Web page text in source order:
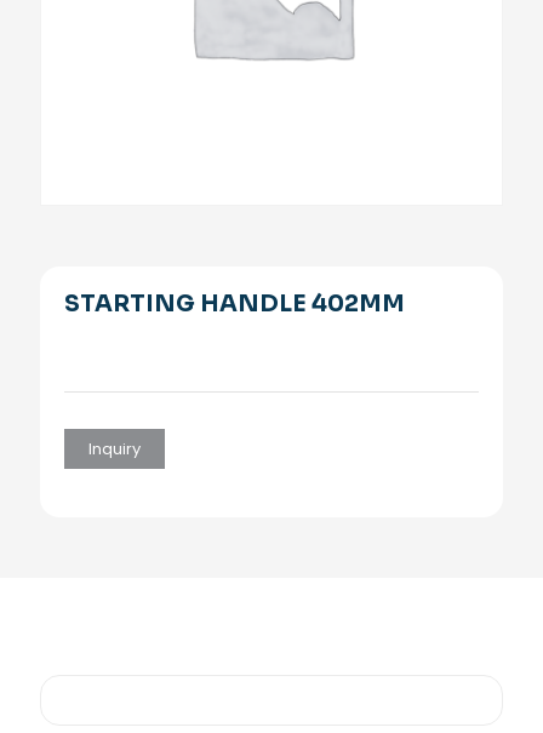
STARTING HANDLE 402MM
Inquiry